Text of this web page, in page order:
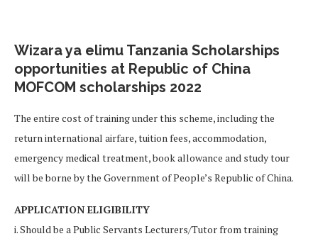
Wizara ya elimu Tanzania Scholarships
opportunities at Republic of China
MOFCOM scholarships 2022
The entire cost of training under this scheme, including the
return international airfare, tuition fees, accommodation,
emergency medical treatment, book allowance and study tour
will be borne by the Government of People’s Republic of China.
APPLICATION ELIGIBILITY
i. Should be a Public Servants Lecturers/Tutor from training